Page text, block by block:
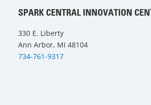
SPARK CENTRAL INNOVATION
330 E. Liberty
Ann Arbor, MI 48104
734-761-9317